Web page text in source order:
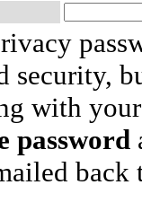
security,
with
password